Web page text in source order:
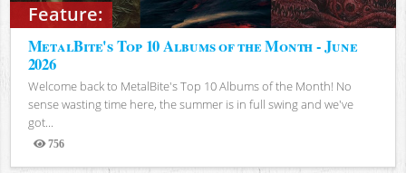
Feature:
MetalBite's Top 10 Albums of the Month - June
2026
Welcome back to MetalBite's Top 10 Albums of the Month! No
sense wasting time here, the summer is in full swing and we've
got...
756
Views